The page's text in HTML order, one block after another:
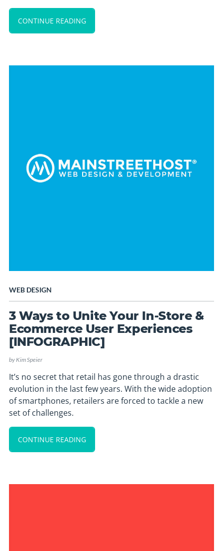
CONTINUE READING
WEB DESIGN
3 Ways to Unite Your In-Store &
Ecommerce User Experiences
[INFOGRAPHIC]
byKim Speier
It’s no secret that retail has gone through a drastic
evolution in the last few years. With the wide adoption
of smartphones, retailers are forced to tackle a new
set of challenges.
CONTINUE READING